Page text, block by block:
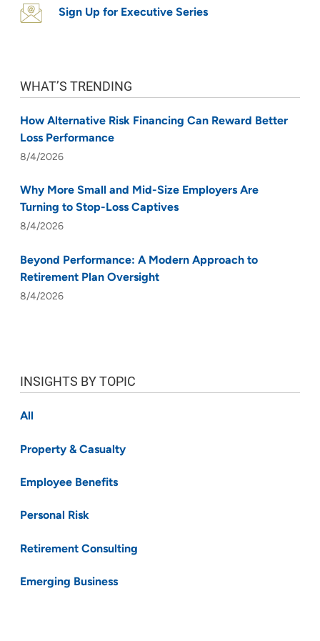
Sign Up for Executive Series
WHAT’S TRENDING
How Alternative Risk Financing Can Reward Better
Loss Performance
8/4/2026
Why More Small and Mid-Size Employers Are
Turning to Stop-Loss Captives
8/4/2026
Beyond Performance: A Modern Approach to
Retirement Plan Oversight
8/4/2026
INSIGHTS BY TOPIC
All
Property & Casualty
Employee Benefits
Personal Risk
Retirement Consulting
Emerging Business